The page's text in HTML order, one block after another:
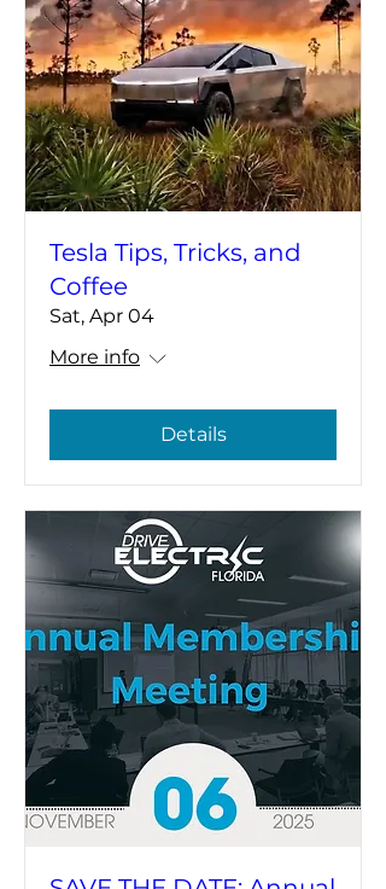
Tesla Tips, Tricks, and
Coffee
Sat, Apr 04
More info
Details